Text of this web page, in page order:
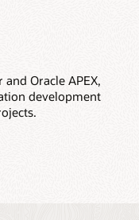
Oracle APEX,
development